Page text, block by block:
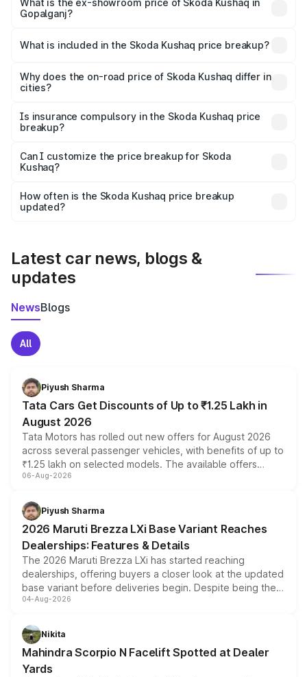
₹12.64 lakhs Lakh in Gopalganj.
What is the ex-showroom price of Skoda Kushaq in
Gopalganj?
Skoda Kushaq in Gopalganj is ₹10.89 lakhs.
What is included in the Skoda Kushaq price breakup?
charges, insurance, road tax, handling fees, and optional
accessories.
Why does the on-road price of Skoda Kushaq differ in
cities?
charges, taxes, and insurance costs.
Is insurance compulsory in the Skoda Kushaq price
breakup?
Yes, at least third-party insurance is mandatory in India,
and it is included in the on-road price breakup.
Can I customize the price breakup for Skoda
Kushaq?
accessories, or different insurance plans, which will adjust
the final breakup.
How often is the Skoda Kushaq price breakup
updated?
Latest car news, blogs &
updates
NewsBlogs
All
Piyush Sharma
Tata Cars Get Discounts of Up to ₹1.25 Lakh in
August 2026
Tata Motors has rolled out new offers for August 2026
across several passenger vehicles, with benefits of up to
₹1.25 lakh on selected models. The available offers
include consumer discounts, exchange bonuses,
benefits, depending on the vehicle, variant and eligibility,
giving buyers multiple ways to reduce the overall
purchase cost.
06-Aug-2026
Piyush Sharma
2026 Maruti Brezza LXi Base Variant Reaches
Dealerships: Features & Details
The 2026 Maruti Brezza LXi has started reaching
dealerships, offering buyers a closer look at the updated
base variant before deliveries begin. Despite being the
entry-level trim, it comes with several standard safety
aspirated or turbo-petrol powertrains, making it an
attractive option in the compact SUV segment.
04-Aug-2026
Nikita
Mahindra Scorpio N Facelift Spotted at Dealer
Yards